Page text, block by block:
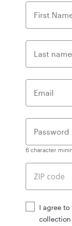
First
Last name
Email
Password
6 character
I agree to
collection